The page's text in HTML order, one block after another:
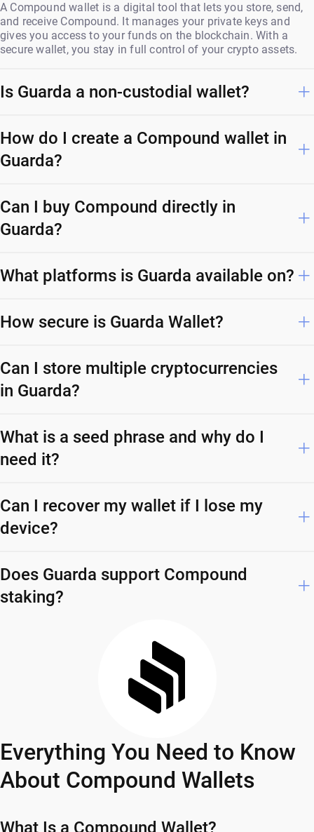
A Compound wallet is a digital tool that lets you store, send,
and receive Compound. It manages your private keys and
gives you access to your funds on the blockchain. With a
secure wallet, you stay in full control of your crypto assets.
Is Guarda a non-custodial wallet?
How do I create a Compound wallet in
Guarda?
Can I buy Compound directly in
Guarda?
What platforms is Guarda available on?
How secure is Guarda Wallet?
Can I store multiple cryptocurrencies
in Guarda?
What is a seed phrase and why do I
need it?
Can I recover my wallet if I lose my
device?
Does Guarda support Compound
staking?
Everything You Need to Know
About Compound Wallets
What Is a Compound Wallet?